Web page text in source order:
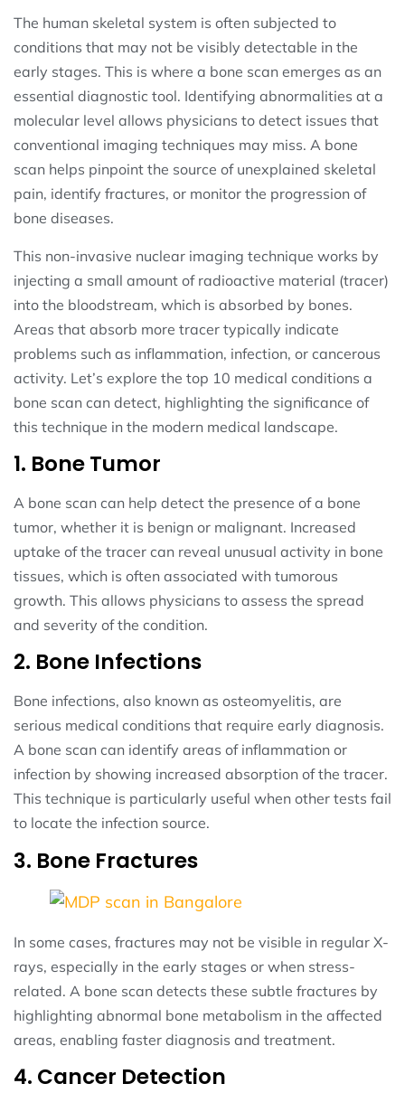
The human skeletal system is often subjected to
conditions that may not be visibly detectable in the
early stages. This is where a bone scan emerges as an
essential diagnostic tool. Identifying abnormalities at a
molecular level allows physicians to detect issues that
conventional imaging techniques may miss. A bone
scan helps pinpoint the source of unexplained skeletal
pain, identify fractures, or monitor the progression of
bone diseases.
This non-invasive nuclear imaging technique works by
injecting a small amount of radioactive material (tracer)
into the bloodstream, which is absorbed by bones.
Areas that absorb more tracer typically indicate
problems such as inflammation, infection, or cancerous
activity. Let’s explore the top 10 medical conditions a
bone scan can detect, highlighting the significance of
this technique in the modern medical landscape.
1. Bone Tumor
A bone scan can help detect the presence of a bone
tumor, whether it is benign or malignant. Increased
uptake of the tracer can reveal unusual activity in bone
tissues, which is often associated with tumorous
growth. This allows physicians to assess the spread
and severity of the condition.
2. Bone Infections
Bone infections, also known as osteomyelitis, are
serious medical conditions that require early diagnosis.
A bone scan can identify areas of inflammation or
infection by showing increased absorption of the tracer.
This technique is particularly useful when other tests fail
to locate the infection source.
3. Bone Fractures
In some cases, fractures may not be visible in regular X-
rays, especially in the early stages or when stress-
related. A bone scan detects these subtle fractures by
highlighting abnormal bone metabolism in the affected
areas, enabling faster diagnosis and treatment.
4. Cancer Detection